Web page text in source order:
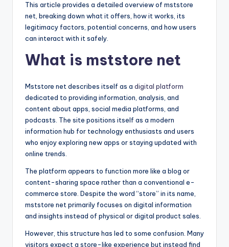
This article provides a detailed overview of mststore
net, breaking down what it offers, how it works, its
legitimacy factors, potential concerns, and how users
can interact with it safely.
What is mststore net
Mststore net describes itself as a digital platform
dedicated to providing information, analysis, and
content about apps, social media platforms, and
podcasts. The site positions itself as a modern
information hub for technology enthusiasts and users
who enjoy exploring new apps or staying updated with
online trends.
The platform appears to function more like a blog or
content-sharing space rather than a conventional e-
commerce store. Despite the word “store” in its name,
mststore net primarily focuses on digital information
and insights instead of physical or digital product sales.
However, this structure has led to some confusion. Many
visitors expect a store-like experience but instead find